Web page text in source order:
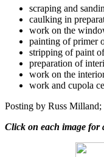
scraping and
caulking in
work on the
painting of primer
stripping of paint
preparation of
work on the
work and cupola
Posting by Russ
Click on each image for